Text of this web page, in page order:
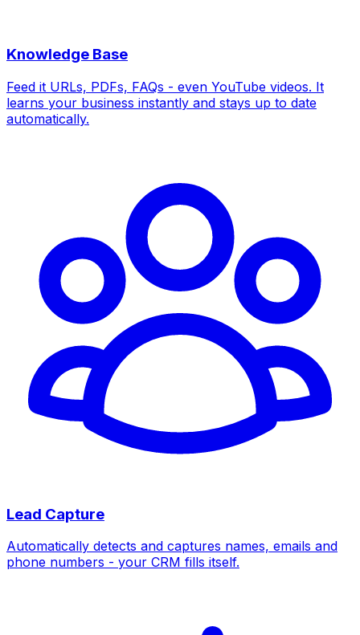
Knowledge Base
Feed it URLs, PDFs, FAQs - even YouTube videos. It
learns your business instantly and stays up to date
automatically.
Lead Capture
Automatically detects and captures names, emails and
phone numbers - your CRM fills itself.